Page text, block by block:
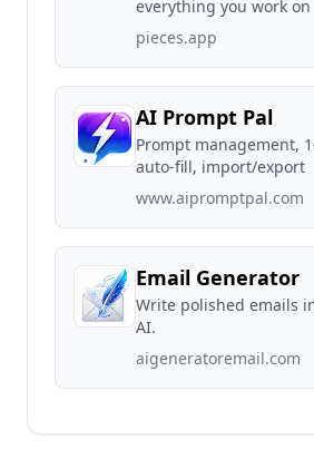
everything you work on
pieces.app
AI Prompt Pal
Prompt management,
auto-fill, import/export
www.aipromptpal.com
Email Generator
Write polished emails
AI.
aigeneratoremail.com